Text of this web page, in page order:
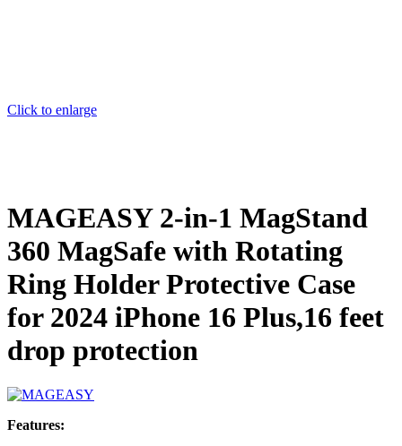
Click to enlarge
MAGEASY 2-in-1 MagStand
360 MagSafe with Rotating
Ring Holder Protective Case
for 2024 iPhone 16 Plus,16 feet
drop protection
Features: